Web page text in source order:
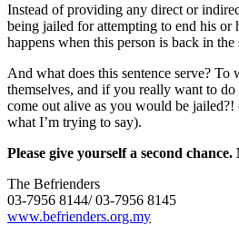
Instead of providing any direct or
being jailed for attempting to end his
happens when this person is back in the
And what does this sentence serve? To
themselves, and if you really want to do
come out alive as you would be
what I’m trying to say).
Please give yourself a second
The Befrienders
03-7956 8144/ 03-7956 8145
www.befrienders.org.my